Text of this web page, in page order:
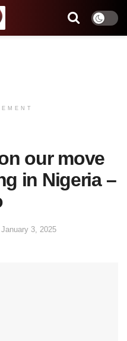
our move
in Nigeria –
January 3, 2025